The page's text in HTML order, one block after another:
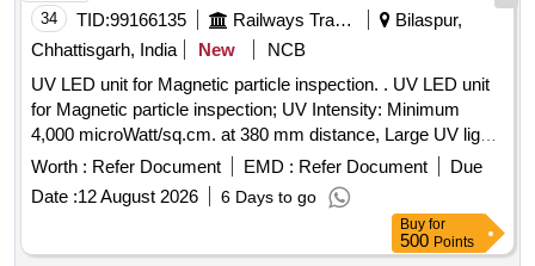
34 TID:99166135 Railways Transport Services
Bilaspur,
Chhattisgarh, India
New
NCB
UV LED unit for Magnetic particle inspection. . UV LED unit
for Magnetic particle inspection; UV Intensity: Minimum
4,000 microWatt/sq.cm. at 380 mm distance, Large UV light
field: Dia 200 mm at 380 mm distance of > 1,000
microWatt/sq.cm., W hite Light emission: <8 Lux, Hand held,
Light weight (should be less than 1 kg) and ergonomic, No
UVB/ UV C emission, and Electrical power supply: 230V, 50
Hz, Cable length: 5 metres; as per specification ASTM E 1
Worth : Refer Document EMD : Refer Document
Due
Date :12 August 2026 6 Days to go
Buy for
500 Points